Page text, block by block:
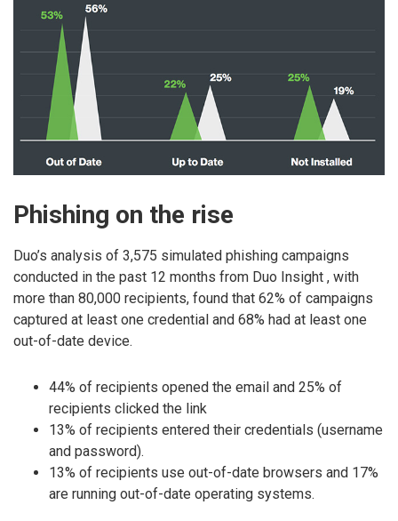
Phishing on the rise
Duo’s analysis of 3,575 simulated phishing campaigns
conducted in the past 12 months from Duo Insight , with
more than 80,000 recipients, found that 62% of campaigns
captured at least one credential and 68% had at least one
out-of-date device.
44% of recipients opened the email and 25% of
recipients clicked the link
13% of recipients entered their credentials (username
and password).
13% of recipients use out-of-date browsers and 17%
are running out-of-date operating systems.